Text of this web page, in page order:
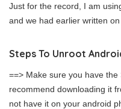
Just for the record, I am
and we had earlier written on
Steps To Unroot
==> Make sure you have
recommend downloading it
not have it on your android